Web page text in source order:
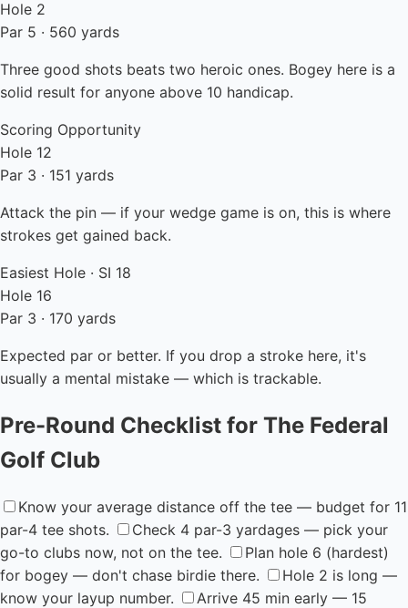
Hole 2
Par 5 · 560 yards
Three good shots beats two heroic ones. Bogey here is a
solid result for anyone above 10 handicap.
Scoring Opportunity
Hole 12
Par 3 · 151 yards
Attack the pin — if your wedge game is on, this is where
strokes get gained back.
Easiest Hole · SI 18
Hole 16
Par 3 · 170 yards
Expected par or better. If you drop a stroke here, it's
usually a mental mistake — which is trackable.
Pre-Round Checklist for The Federal
Golf Club
Know your average distance off the tee — budget for 11
par-4 tee shots.
Check 4 par-3 yardages — pick your
go-to clubs now, not on the tee.
Plan hole 6 (hardest)
for bogey — don't chase birdie there.
Hole 2 is long —
know your layup number.
Arrive 45 min early — 15